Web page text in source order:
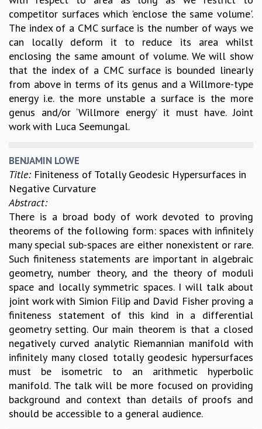
competitor surfaces which 'enclose the same volume'.
The index of a CMC surface is the number of ways we
can locally deform it to reduce its area whilst
enclosing the same amount of volume. We will show
that the index of a CMC surface is bounded linearly
from above in terms of its genus and a Willmore-type
energy i.e. the more unstable a surface is the more
genus and/or ‘Willmore energy’ it must have. Joint
work with Luca Seemungal.
BENJAMIN LOWE
Title: Finiteness of Totally Geodesic Hypersurfaces in
Negative Curvature
Abstract:
There is a broad body of work devoted to proving
theorems of the following form: spaces with infinitely
many special sub-spaces are either nonexistent or rare.
Such finiteness statements are important in algebraic
geometry, number theory, and the theory of moduli
space and locally symmetric spaces. I will talk about
joint work with Simion Filip and David Fisher proving a
finiteness statement of this kind in a differential
geometry setting. Our main theorem is that a closed
negatively curved analytic Riemannian manifold with
infinitely many closed totally geodesic hypersurfaces
must be isometric to an arithmetic hyperbolic
manifold. The talk will be more focused on providing
background and context than details of proofs and
should be accessible to a general audience.